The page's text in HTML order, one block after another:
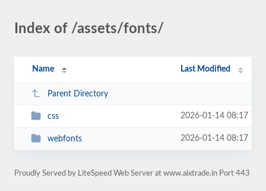
Index of /assets/fonts/
Name Last Modified
Parent Directory
css 2026-01-14 08:17
webfonts 2026-01-14 08:17
Proudly Served by LiteSpeed Web Server at www.aixtrade.in Port 443